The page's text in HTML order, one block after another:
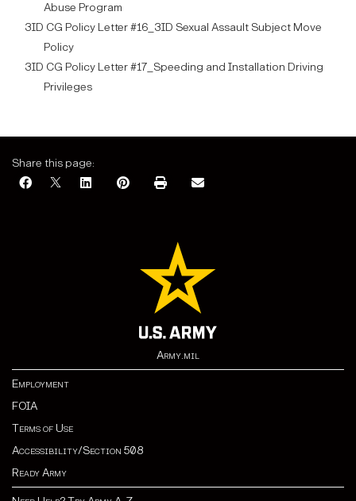
Abuse Program
3ID CG Policy Letter #16_3ID Sexual Assault Subject Move
Policy
3ID CG Policy Letter #17_Speeding and Installation Driving
Privileges
Share this page:
Army.mil
Employment
FOIA
Terms of Use
Accessibility/Section 508
Ready Army